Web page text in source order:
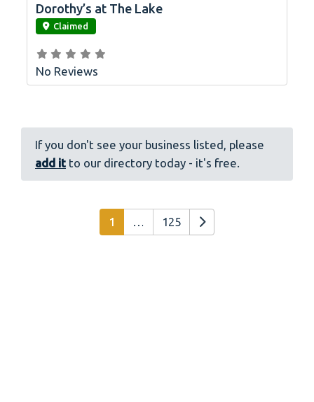
link
Dorothy’s at The Lake
Claimed
No Reviews
If you don't see your business listed, please
add it to our directory today - it's free.
Posts navigation
1 125 Older posts